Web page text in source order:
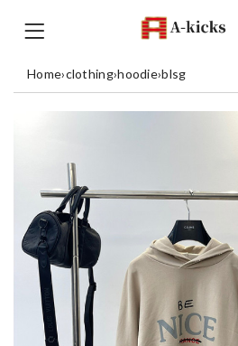
Home›clothing›hoodie›blsg